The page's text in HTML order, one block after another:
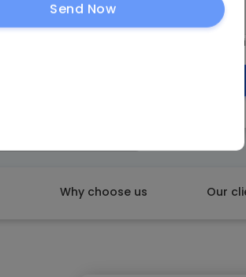
+91
By submitting, I am giving Goognu
Why choose us Our
Send Now